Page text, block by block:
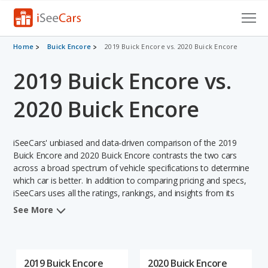
Cars for Sale
Research
VIN Check
Saved Searches
Saved iVIN Reports
Log In
Home Buick Encore 2019 Buick Encore vs. 2020 Buick Encore
2019 Buick Encore vs.
2020 Buick Encore
iSeeCars' unbiased and data-driven comparison of the 2019
Buick Encore and 2020 Buick Encore contrasts the two cars
across a broad spectrum of vehicle specifications to determine
which car is better. In addition to comparing pricing and specs,
iSeeCars uses all the ratings, rankings, and insights from its
comprehensive analyses of each vehicle model, including
See More
2019 Buick Encore 2020 Buick Encore